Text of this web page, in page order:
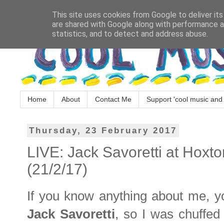
Home About Contact Me Support 'cool music
Thursday, 23 February 2017
LIVE: Jack Savoretti at
(21/2/17)
If you know anything about me,
Jack Savoretti, so I was
This site uses cookies from Google to deliver
are shared with Google along with
statistics, and to detect and address abuse.